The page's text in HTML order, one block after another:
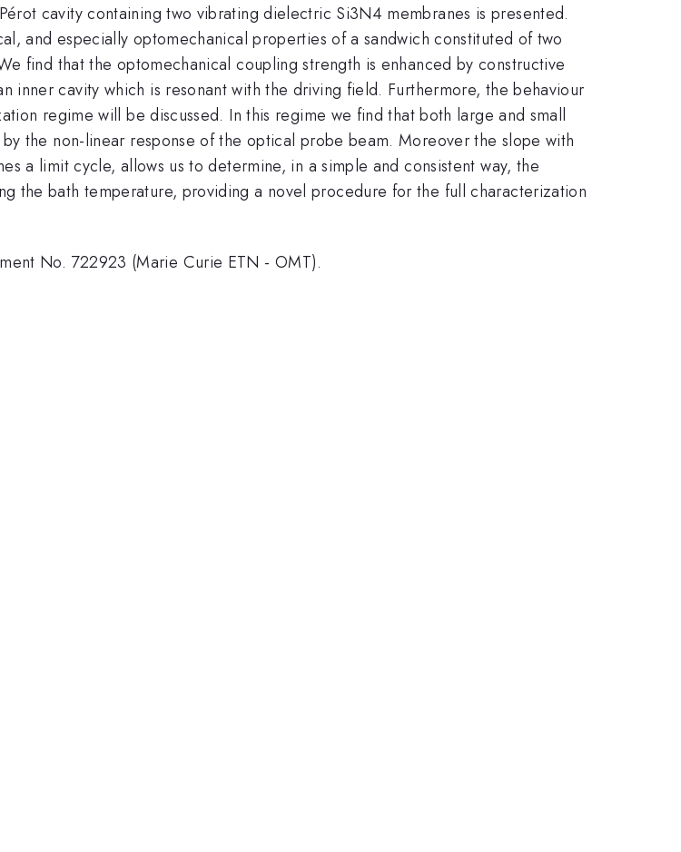
cavity containing two vibrating dielectric Si3N4 membranes is presented.
and especially optomechanical properties of a sandwich constituted of two
find that the optomechanical coupling strength is enhanced by constructive
inner cavity which is resonant with the driving field. Furthermore, the behaviour
regime will be discussed. In this regime we find that both large and small
the non-linear response of the optical probe beam. Moreover the slope with
a limit cycle, allows us to determine, in a simple and consistent way, the
the bath temperature, providing a novel procedure for the full characterization
No. 722923 (Marie Curie ETN - OMT).